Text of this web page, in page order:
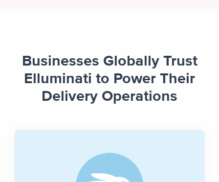
Businesses Globally Trust
Elluminati to Power Their
Delivery Operations